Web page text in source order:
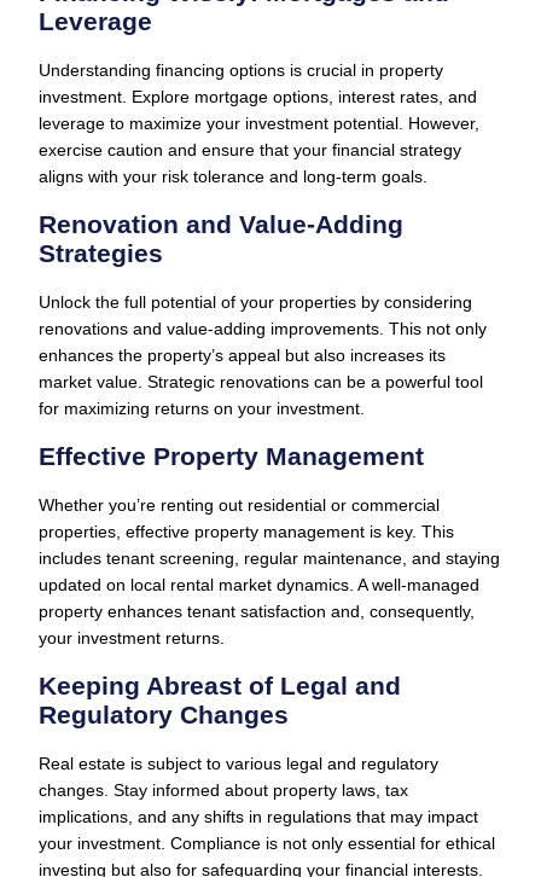
Leverage
Understanding financing options is crucial in property
investment. Explore mortgage options, interest rates, and
leverage to maximize your investment potential. However,
exercise caution and ensure that your financial strategy
aligns with your risk tolerance and long-term goals.
Renovation and Value-Adding
Strategies
Unlock the full potential of your properties by considering
renovations and value-adding improvements. This not only
enhances the property’s appeal but also increases its
market value. Strategic renovations can be a powerful tool
for maximizing returns on your investment.
Effective Property Management
Whether you’re renting out residential or commercial
properties, effective property management is key. This
includes tenant screening, regular maintenance, and staying
updated on local rental market dynamics. A well-managed
property enhances tenant satisfaction and, consequently,
your investment returns.
Keeping Abreast of Legal and
Regulatory Changes
Real estate is subject to various legal and regulatory
changes. Stay informed about property laws, tax
implications, and any shifts in regulations that may impact
your investment. Compliance is not only essential for ethical
investing but also for safeguarding your financial interests.